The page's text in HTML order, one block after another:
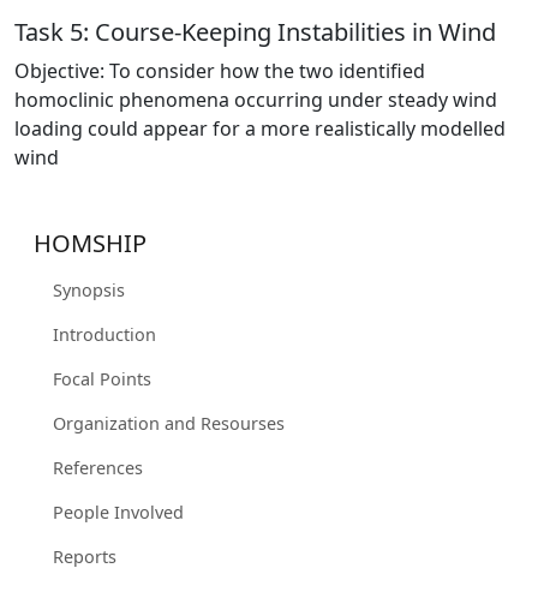
Task 5: Course-Keeping Instabilities in Wind
Objective: To consider how the two identified
homoclinic phenomena occurring under steady wind
loading could appear for a more realistically modelled
wind
HOMSHIP
Synopsis
Introduction
Focal Points
Organization and Resourses
References
People Involved
Reports